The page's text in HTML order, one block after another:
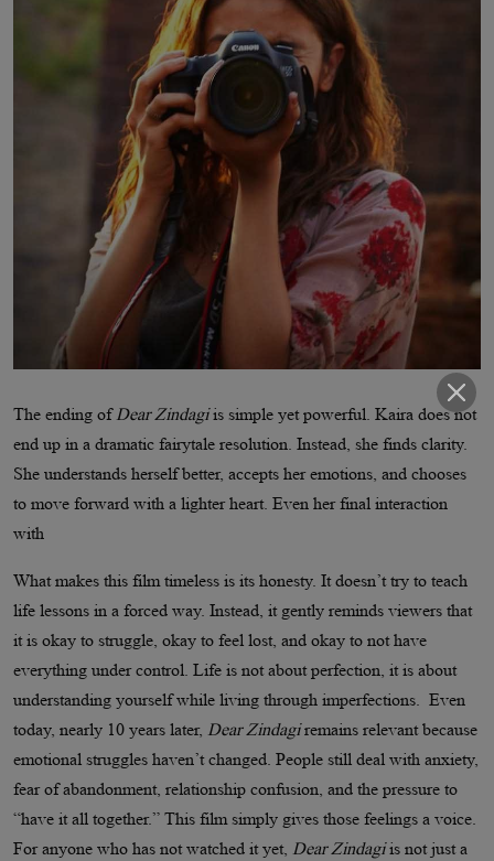
The ending of Dear Zindagiis simple yet powerful. Kaira does not
end up in a dramatic fairytale resolution. Instead, she finds clarity.
She understands herself better, accepts her emotions, and chooses
to move forward with a lighter heart. Even her final interaction
with
What makes this film timeless is its honesty. It doesn’t try to teach
life lessons in a forced way. Instead, it gently reminds viewers that
it is okay to struggle, okay to feel lost, and okay to not have
everything under control. Life is not about perfection, it is about
understanding yourself while living through imperfections. Even
today, nearly 10 years later, Dear Zindagiremains relevant because
emotional struggles haven’t changed. People still deal with anxiety,
fear of abandonment, relationship confusion, and the pressure to
“have it all together.” This film simply gives those feelings a voice.
For anyone who has not watched it yet, Dear Zindagiis not just a